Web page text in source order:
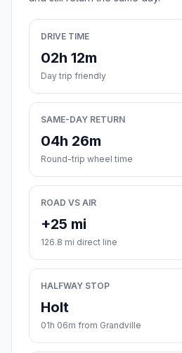
DRIVE TIME
02h 12m
Day trip friendly
SAME-DAY RETURN
04h 26m
Round-trip wheel time
ROAD VS AIR
+25 mi
126.8 mi direct line
HALFWAY STOP
Holt
01h 06m from Grandville